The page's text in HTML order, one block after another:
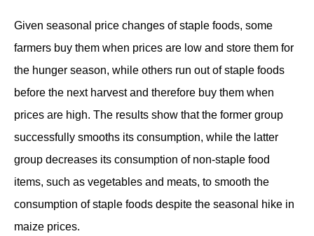
Given seasonal price changes of staple foods, some
farmers buy them when prices are low and store them for
the hunger season, while others run out of staple foods
before the next harvest and therefore buy them when
prices are high. The results show that the former group
successfully smooths its consumption, while the latter
group decreases its consumption of non-staple food
items, such as vegetables and meats, to smooth the
consumption of staple foods despite the seasonal hike in
maize prices.